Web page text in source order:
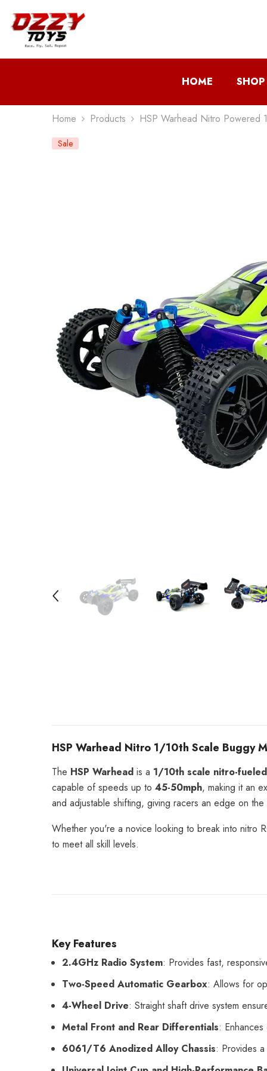
HOME
Home Products HSP Warhead Nitro Powered
Sale
HSP Warhead Nitro 1/10th Scale Buggy
The HSP Warhead is a 1/10th scale nitro-
capable of speeds up to 45-50mph, making it an
and adjustable shifting, giving racers an edge on the
Whether you're a novice looking to break into nitro
to meet all skill levels.
Key Features
2.4GHz Radio System: Provides fast,
Two-Speed Automatic Gearbox: Allows for
4-Wheel Drive: Straight shaft drive system
Metal Front and Rear Differentials:
6061/T6 Anodized Alloy Chassis: Provides